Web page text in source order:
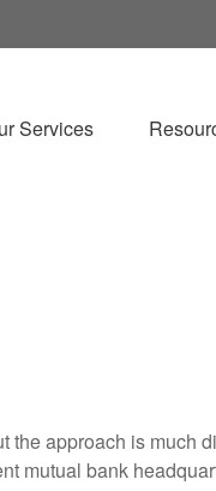
Services
approach is much
mutual bank